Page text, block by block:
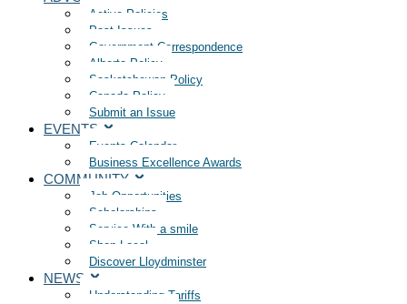
Active Policies
Past Issues
Government Correspondence
Alberta Policy
Saskatchewan Policy
Canada Policy
Submit an Issue
EVENTS
Events Calendar
Business Excellence Awards
COMMUNITY
Job Opportunities
Scholarships
Service With a smile
Shop Local
Discover Lloydminster
NEWS
Understanding Tariffs